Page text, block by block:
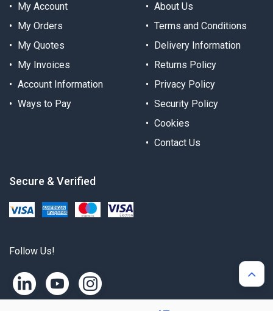
My Account
My Orders
My Quotes
My Invoices
Account Information
Ways to Pay
About Us
Terms and Conditions
Delivery Information
Returns Policy
Privacy Policy
Security Policy
Cookies
Contact Us
Secure & Verified
Follow Us!